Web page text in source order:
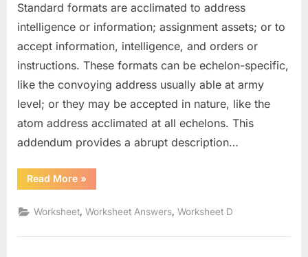
Standard formats are acclimated to address
intelligence or information; assignment assets; or to
accept information, intelligence, and orders or
instructions. These formats can be echelon-specific,
like the convoying address usually able at army
level; or they may be accepted in nature, like the
atom address acclimated at all echelons. This
addendum provides a abrupt description…
Read More“Significant
Figures
With
Answers”
»
Worksheet,Worksheet Answers,Worksheet D